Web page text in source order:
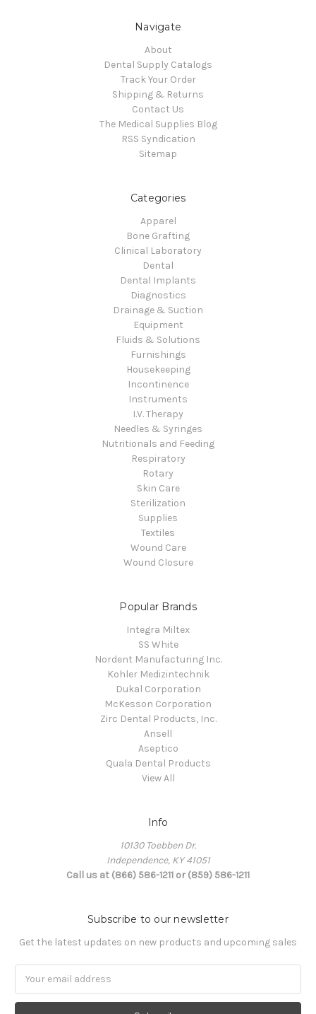
Navigate
About
Dental Supply Catalogs
Track Your Order
Shipping & Returns
Contact Us
The Medical Supplies Blog
RSS Syndication
Sitemap
Categories
Apparel
Bone Grafting
Clinical Laboratory
Dental
Dental Implants
Diagnostics
Drainage & Suction
Equipment
Fluids & Solutions
Furnishings
Housekeeping
Incontinence
Instruments
I.V. Therapy
Needles & Syringes
Nutritionals and Feeding
Respiratory
Rotary
Skin Care
Sterilization
Supplies
Textiles
Wound Care
Wound Closure
Popular Brands
Integra Miltex
SS White
Nordent Manufacturing Inc.
Kohler Medizintechnik
Dukal Corporation
McKesson Corporation
Zirc Dental Products, Inc.
Ansell
Aseptico
Quala Dental Products
View All
Info
10130 Toebben Dr.
Independence, KY 41051
Call us at (866) 586-1211 or (859) 586-1211
Subscribe to our newsletter
Get the latest updates on new products and upcoming sales